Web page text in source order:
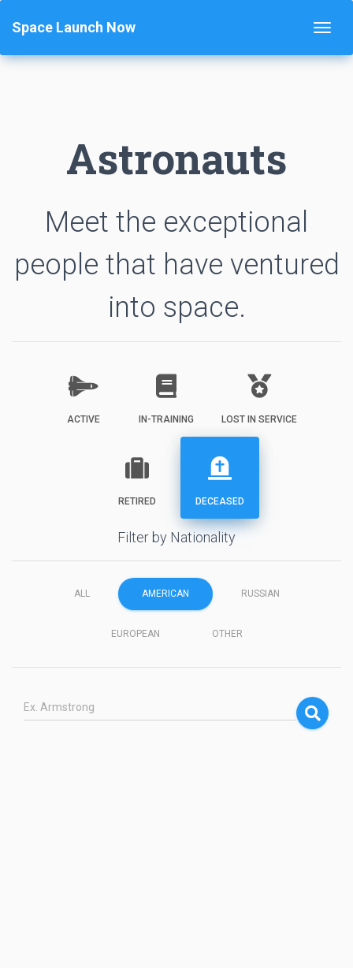
Space Launch Now
Astronauts
Meet the exceptional
people that have ventured
into space.
ACTIVE IN-TRAINING LOST IN SERVICE
RETIRED DECEASED
Filter by Nationality
ALL AMERICAN RUSSIAN
EUROPEAN OTHER